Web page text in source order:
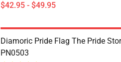
$42.95 - $49.95
Diamoric Pride Flag The Pride
PN0503